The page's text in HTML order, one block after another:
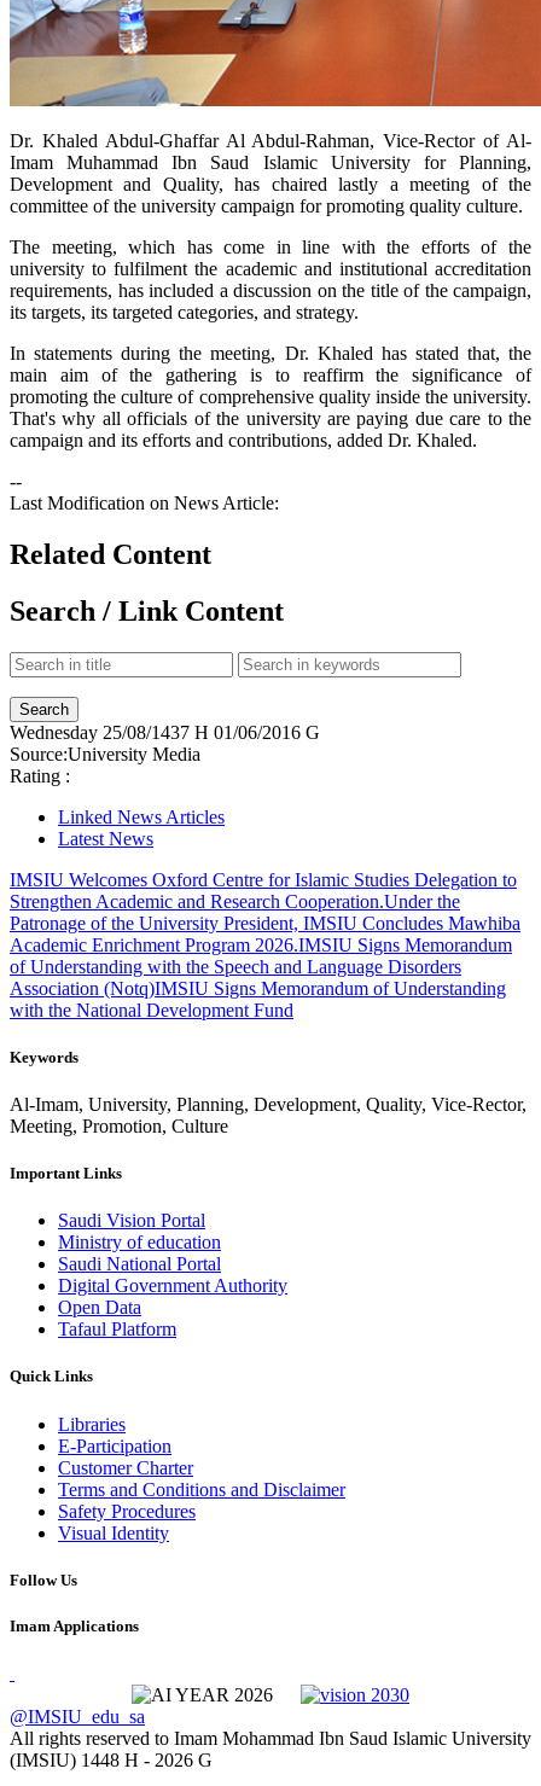
​Dr. Khaled Abdul-Ghaffar Al Abdul-Rahman, Vice-Rector of Al-
Imam Muhammad Ibn Saud Islamic University for Planning,
Development and Quality, has chaired lastly a meeting of the
committee of the university campaign for promoting quality culture.
The meeting, which has come in line with the efforts of the
university to fulfilment the academic and institutional accreditation
requirements, has included a discussion on the title of the campaign,
its targets, its targeted categories, and strategy.
In statements during the meeting, Dr. Khaled has stated that, the
main aim of the gathering is to reaffirm the significance of
promoting the culture of comprehensive quality inside the university.
That's why all officials of the university are paying due care to the
campaign and its efforts and contributions, added Dr. Khaled.
--
Last Modification on News Article:
Related Content
Search / Link Content
Wednesday 25/08/1437 H 01/06/2016 G
Source:University Media
Rating :
Linked News Articles
Latest News
IMSIU Welcomes Oxford Centre for Islamic Studies Delegation to
Strengthen Academic and Research Cooperation.Under the
Patronage of the University President, IMSIU Concludes Mawhiba
Academic Enrichment Program 2026.IMSIU Signs Memorandum
of Understanding with the Speech and Language Disorders
Association (Notq)IMSIU Signs Memorandum of Understanding
with the National Development Fund
Keywords
Al-Imam, University, Planning, Development, Quality, Vice-Rector,
Meeting, Promotion, Culture
Important Links
Saudi Vision Portal
Ministry of education
Saudi National Portal
Digital Government Authority
Open Data
Tafaul Platform
Quick Links
Libraries
E-Participation
Customer Charter
Terms and Conditions and Disclaimer
Safety Procedures
Visual Identity
Follow Us
Imam Applications
@IMSIU_edu_sa
All rights reserved to Imam Mohammad Ibn Saud Islamic University
(IMSIU) 1448 H - 2026 G